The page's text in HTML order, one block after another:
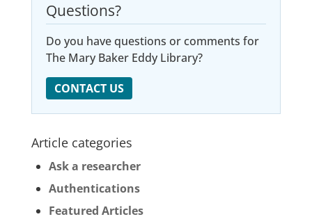
Questions?
Do you have questions or comments for
The Mary Baker Eddy Library?
CONTACT US
Article categories
Ask a researcher
Authentications
Featured Articles